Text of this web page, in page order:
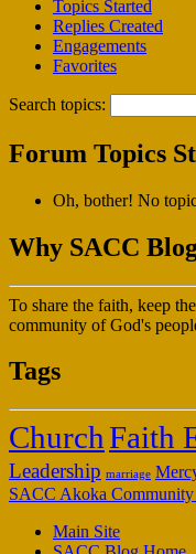
Topics Started
Replies Created
Engagements
Favorites
Search topics:
Forum Topics
Oh, bother! No
Why SACC
To share the faith, keep
community of God's
Tags
ChurchFaith
Leadership marriage
SACC Akoka
Main Site